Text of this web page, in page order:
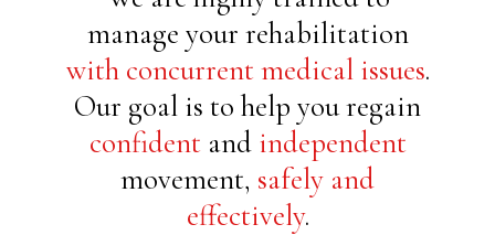
manage your rehabilitation
with concurrent medical issues.
Our goal is to help you regain
confidentand independent
movement, safely and
effectively.